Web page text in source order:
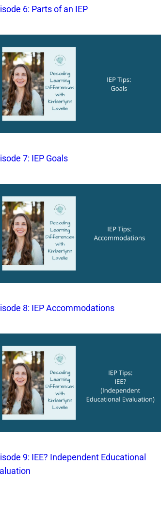
6: Parts of an IEP
7: IEP Goals
8: IEP Accommodations
9: IEE? Independent Educational